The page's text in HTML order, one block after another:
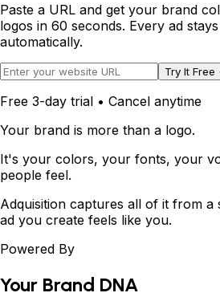
Paste a URL and get your brand
logos in 60 seconds. Every ad
automatically.
Try It
Free 3-day trial • Cancel anytime
Your brand is more than a logo.
It's your colors, your fonts, your
people feel.
Adquisition captures all of it from a
ad you create feels like you.
Powered By
Your Brand DNA